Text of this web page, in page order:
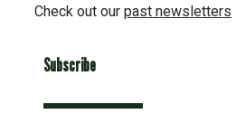
Check out our past newsletters
Subscribe